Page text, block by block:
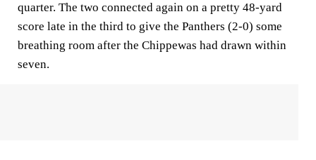
quarter. The two connected again on a pretty 48-yard
score late in the third to give the Panthers (2-0) some
breathing room after the Chippewas had drawn within
seven.